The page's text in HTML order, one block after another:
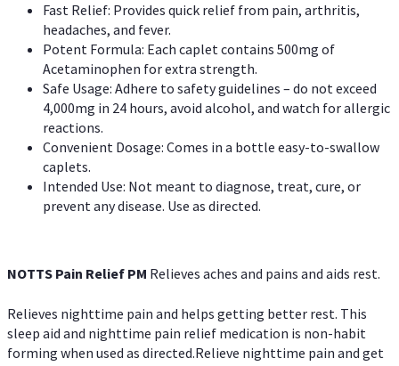
Fast Relief: Provides quick relief from pain, arthritis,
headaches, and fever.
Potent Formula: Each caplet contains 500mg of
Acetaminophen for extra strength.
Safe Usage: Adhere to safety guidelines – do not exceed
4,000mg in 24 hours, avoid alcohol, and watch for allergic
reactions.
Convenient Dosage: Comes in a bottle easy-to-swallow
caplets.
Intended Use: Not meant to diagnose, treat, cure, or
prevent any disease. Use as directed.
NOTTS Pain Relief PM Relieves aches and pains and aids rest.
Relieves nighttime pain and helps getting better rest. This
sleep aid and nighttime pain relief medication is non-habit
forming when used as directed.Relieve nighttime pain and get